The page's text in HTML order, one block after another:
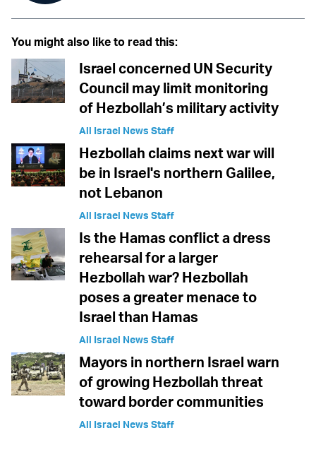
You might also like to read this:
Israel concerned UN Security
Council may limit monitoring
of Hezbollah’s military activity
All Israel News Staff
Hezbollah claims next war will
be in Israel's northern Galilee,
not Lebanon
All Israel News Staff
Is the Hamas conflict a dress
rehearsal for a larger
Hezbollah war? Hezbollah
poses a greater menace to
Israel than Hamas
All Israel News Staff
Mayors in northern Israel warn
of growing Hezbollah threat
toward border communities
All Israel News Staff